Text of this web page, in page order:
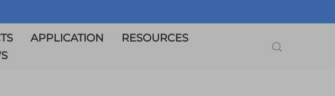
APPLICATION
RESOURCES